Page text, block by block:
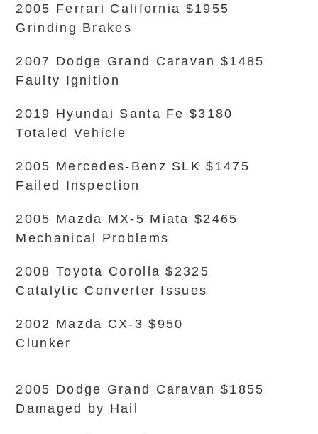
2005 Ferrari California $1955
Grinding Brakes
2007 Dodge Grand Caravan $1485
Faulty Ignition
2019 Hyundai Santa Fe $3180
Totaled Vehicle
2005 Mercedes-Benz SLK $1475
Failed Inspection
2005 Mazda MX-5 Miata $2465
Mechanical Problems
2008 Toyota Corolla $2325
Catalytic Converter Issues
2002 Mazda CX-3 $950
Clunker
2005 Dodge Grand Caravan $1855
Damaged by Hail